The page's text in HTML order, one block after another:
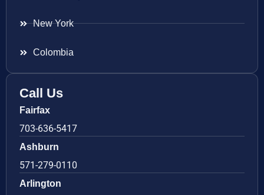
New York
Colombia
Call Us
Fairfax
703-636-5417
Ashburn
571-279-0110
Arlington